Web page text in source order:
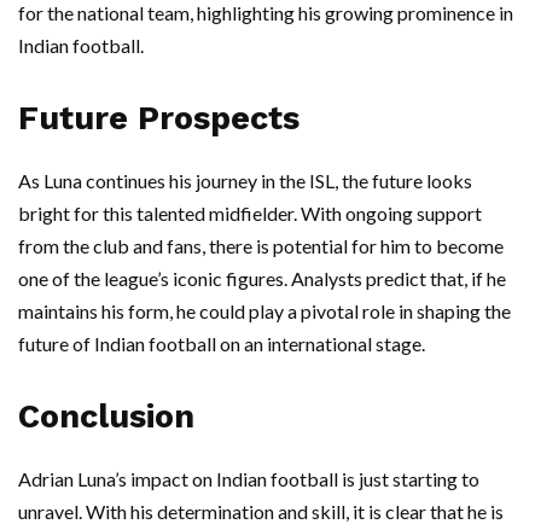
for the national team, highlighting his growing prominence in
Indian football.
Future Prospects
As Luna continues his journey in the ISL, the future looks
bright for this talented midfielder. With ongoing support
from the club and fans, there is potential for him to become
one of the league’s iconic figures. Analysts predict that, if he
maintains his form, he could play a pivotal role in shaping the
future of Indian football on an international stage.
Conclusion
Adrian Luna’s impact on Indian football is just starting to
unravel. With his determination and skill, it is clear that he is